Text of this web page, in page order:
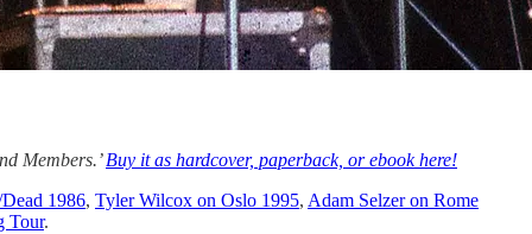
Members.’Buy it as hardcover, paperback, or ebook here!
1986, Tyler Wilcox on Oslo 1995, Adam Selzer on Rome
Tour.